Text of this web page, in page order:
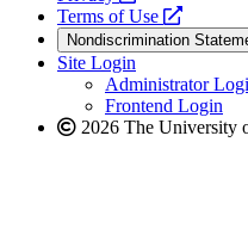
website
a
new
website
Terms of Use
opens
a
new
website
Nondiscrimination
Site Login
Administrator
Frontend Login
2026 The University